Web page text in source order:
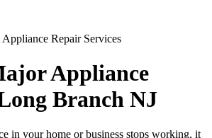
Appliance Repair Services
Appliance
Branch NJ
in your home or business stops working, it